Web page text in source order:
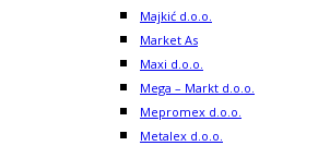
Majkić d.o.o.
Market As
Maxi d.o.o.
Mega – Markt d.o.o.
Mepromex d.o.o.
Metalex d.o.o.